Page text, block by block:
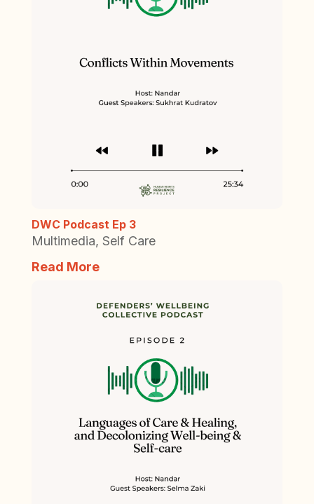
DWC Podcast Ep 3
Multimedia, Self Care
Read More